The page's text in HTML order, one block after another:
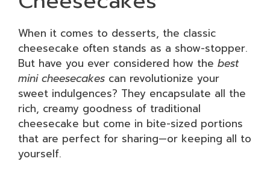
When it comes to desserts, the classic
cheesecake often stands as a show-stopper.
But have you ever considered how the best
mini cheesecakes can revolutionize your
sweet indulgences? They encapsulate all the
rich, creamy goodness of traditional
cheesecake but come in bite-sized portions
that are perfect for sharing—or keeping all to
yourself.